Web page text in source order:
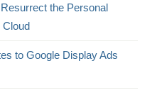
the Personal
Cloud
to Google Display Ads